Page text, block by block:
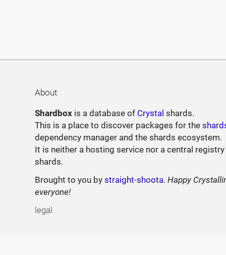
About
Shardbox is a database of Crystal shards.
This is a place to discover packages for the
dependency manager and the shards ecosystem.
It is neither a hosting service nor a central
shards.
Brought to you bystraight-shoota.Happy
everyone!
legal